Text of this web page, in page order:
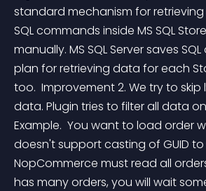
standard mechanism for
SQL commands inside MS SQL
manually. MS SQL Server saves
plan for retrieving data for each
too.  Improvement 2. We try to skip
data. Plugin tries to filter all data
Example.  You want to load order
doesn't support casting of GUID to
NopCommerce must read all
has many orders, you will wait